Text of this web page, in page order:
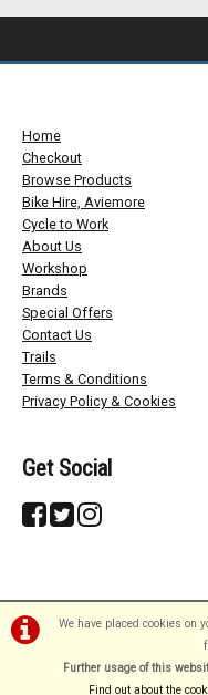
We have placed cookies on
Further usage of this
Find out about the
Home
Checkout
Browse Products
Bike Hire, Aviemore
Cycle to Work
About Us
Workshop
Brands
Special Offers
Contact Us
Trails
Terms & Conditions
Privacy Policy & Cookies
Get Social
©Bothy Bikes | Powered byi-